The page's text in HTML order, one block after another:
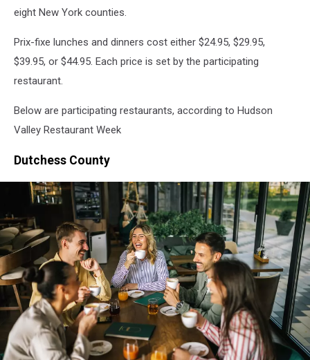
eight New York counties.
Prix-fixe lunches and dinners cost either $24.95, $29.95,
$39.95, or $44.95. Each price is set by the participating
restaurant.
Below are participating restaurants, according to Hudson
Valley Restaurant Week
Dutchess County